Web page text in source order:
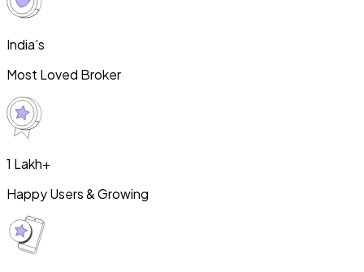
India’s
Most Loved Broker
1 Lakh+
Happy Users & Growing